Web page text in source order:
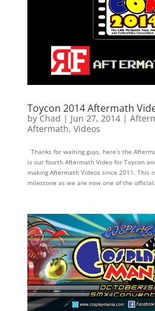
Toycon 2014 Aftermath
byChad | Jun 27, 2014|
Aftermath, Videos
Thanks for waiting guys, here’s the
is our fourth Aftermath Video for Toycon
making Aftermath Videos since 2011. This
milestone as we are now one of the